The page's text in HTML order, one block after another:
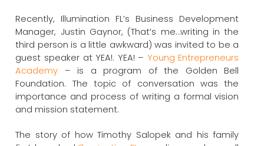
Recently, Illumination FL’s Business Development
Manager, Justin Gaynor, (That’s me…writing in the
third person is a little awkward) was invited to be a
guest speaker at YEA!. YEA! – Young Entrepreneurs
Academy – is a program of the Golden Bell
Foundation. The topic of conversation was the
importance and process of writing a formal vision
and mission statement.
The story of how Timothy Salopek and his family